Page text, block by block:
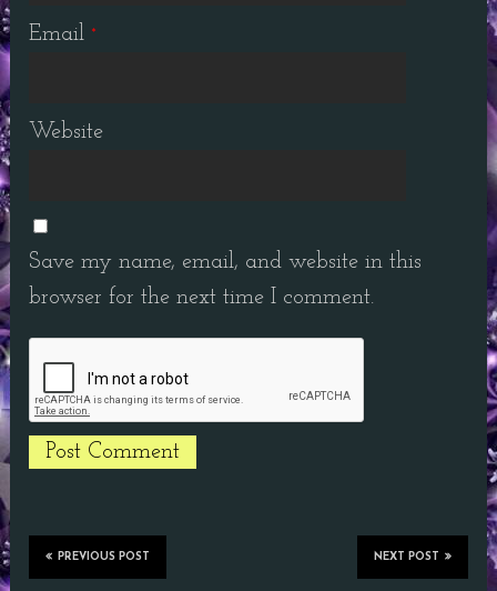
Email *
Website
Save my name, email, and website in this
browser for the next time I comment.
NEXT POST
PREVIOUS POST